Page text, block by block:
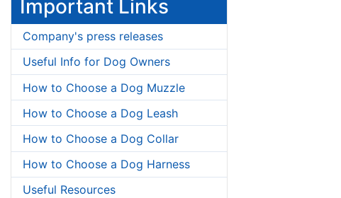
Important Links
Company's press releases
Useful Info for Dog Owners
How to Choose a Dog Muzzle
How to Choose a Dog Leash
How to Choose a Dog Collar
How to Choose a Dog Harness
Useful Resources